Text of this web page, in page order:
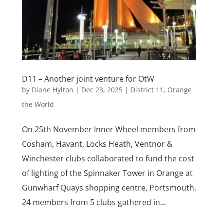
D11 – Another joint venture for OtW
by Diane Hylton | Dec 23, 2025| District 11 , Orange
the World
On 25th November Inner Wheel members from
Cosham, Havant, Locks Heath, Ventnor &
Winchester clubs collaborated to fund the cost
of lighting of the Spinnaker Tower in Orange at
Gunwharf Quays shopping centre, Portsmouth.
24 members from 5 clubs gathered in...